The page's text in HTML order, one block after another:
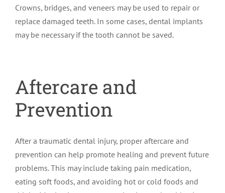
Crowns, bridges, and veneers may be used to repair or
replace damaged teeth. In some cases, dental implants
may be necessary if the tooth cannot be saved.
Aftercare and
Prevention
After a traumatic dental injury, proper aftercare and
prevention can help promote healing and prevent future
problems. This may include taking pain medication,
eating soft foods, and avoiding hot or cold foods and